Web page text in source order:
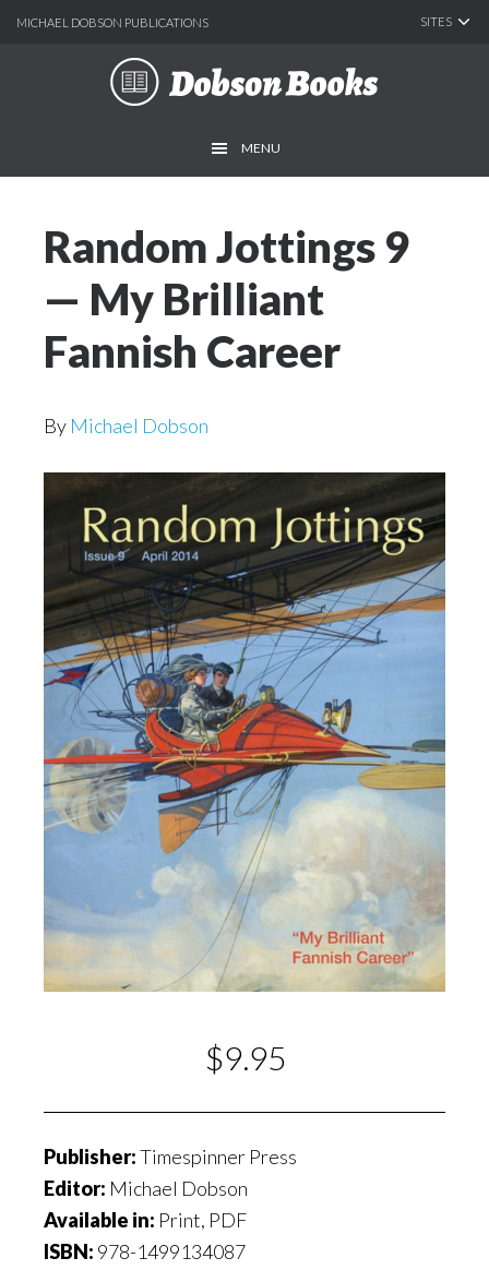
MENU
Random Jottings 9
— My Brilliant
Fannish Career
By Michael Dobson
$9.95
Publisher:Timespinner Press
Editor: Michael Dobson
Available in: Print, PDF
ISBN: 978-1499134087
MICHAEL DOBSON PUBLICATIONS SITES